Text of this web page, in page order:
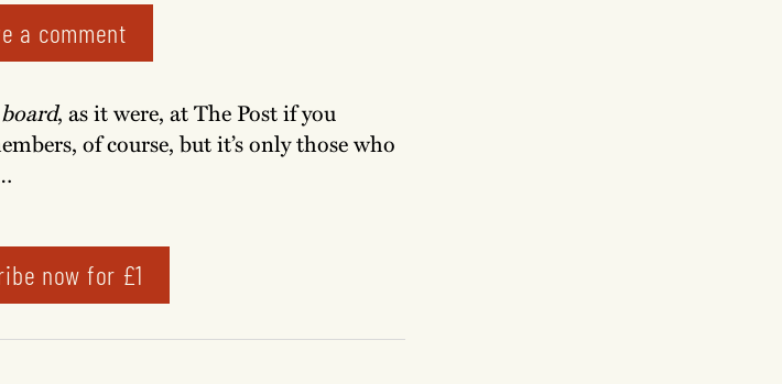
a comment
, as it were, at The Post if you
of course, but it’s only those who
now for £1